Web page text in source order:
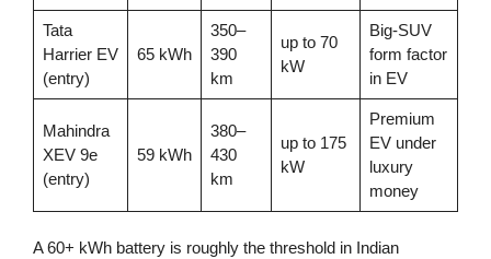
Tata
Harrier EV
(entry)
65 kWh
350–
390
km
up to 70
kW
Big-SUV
form factor
in EV
Mahindra
XEV 9e
(entry)
59 kWh
380–
430
km
up to 175
kW
Premium
EV under
luxury
money
A 60+ kWh battery is roughly the threshold in Indian